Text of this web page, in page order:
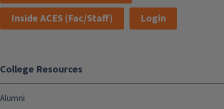
Inside ACES (Fac/Staff)
Login
College Resources
Alumni